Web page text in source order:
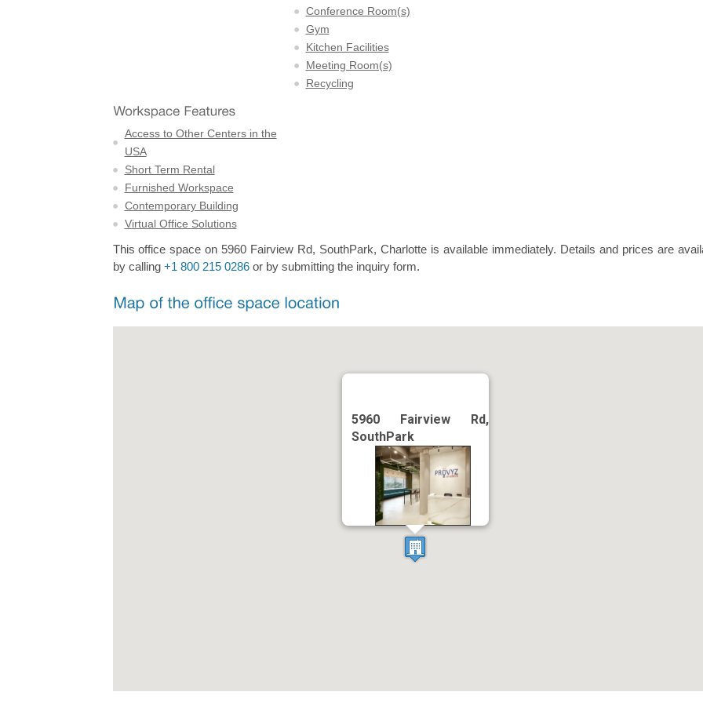
Conference Room(s)
Gym
Kitchen Facilities
Meeting Room(s)
Recycling
Access to Other Centers in the
USA
Short Term Rental
Furnished Workspace
Contemporary Building
Virtual Office Solutions
This office space on 5960 Fairview Rd, SouthPark, Charlotte is available immediately. Details and prices are
by calling +1 800 215 0286or by submitting the inquiry form.
5960 Fairview Rd,
SouthPark